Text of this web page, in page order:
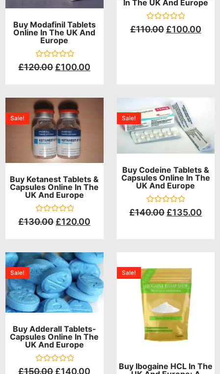
Buy Modafinil Tablets
Online In The UK And
Europe
Rated
0
£120.00 £100.00
In The UK And Europe
Rated
0
£110.00 £100.00
Buy Ketanest Tablets &
Capsules Online In The
UK And Europe
Rated
0
Sale!
£130.00 £120.00
Buy Codeine Tablets &
Capsules Online In The
UK And Europe
Rated
0
Sale!
£140.00 £135.00
Buy Adderall Tablets-
Capsules Online In The
UK And Europe
Rated
Sale!
£150.00 £140.00
Buy Ibogaine HCL In The
Sale!